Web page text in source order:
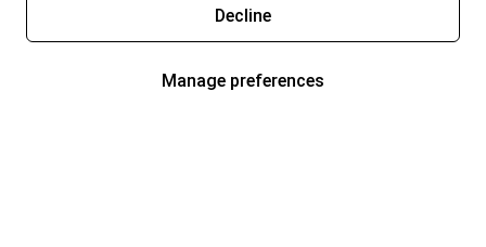
Decline
Manage preferences